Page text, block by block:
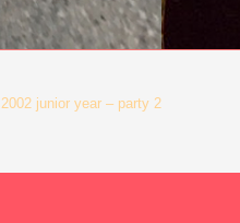
2002 junior year – party 2